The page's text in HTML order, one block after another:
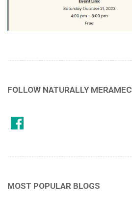
FOLLOW NATURALLY MERAMEC
MOST POPULAR BLOGS